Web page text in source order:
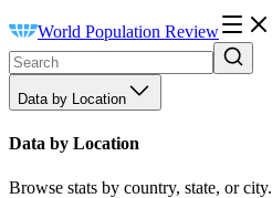
World Population Review
Data by Location
Data by Location
Browse stats by country, state, or city.